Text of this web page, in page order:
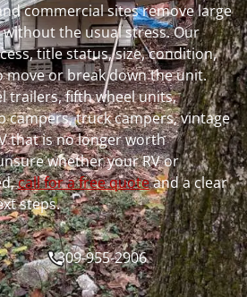
commercial sites remove large
the usual stress. Our
title status, size, condition,
move or break down the unit.
trailers, fifth wheel units,
campers, truck campers, vintage
that is no longer worth
whether your RV or
call for a free quoteand a clear
steps.
309-955-2906